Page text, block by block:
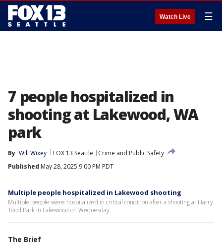
Watch Live ☰
7 people hospitalized in
shooting at Lakewood, WA
park
By Will Wixey FOX 13 Seattle
Crime and Public Safety
Published May 28, 2025 9:00 PM PDT
Multiple people hospitalized in Lakewood shooting
Multiple people were hospitalized in critical condition after a shooting at Harry
Todd Park in Lakewood on Wednesday.
The Brief